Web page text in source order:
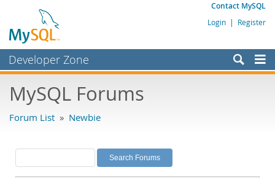
Contact MySQL
Login | Register
Developer Zone
Bugs
Labs
Planet MySQL
MySQL Forums
Forum List » Newbie